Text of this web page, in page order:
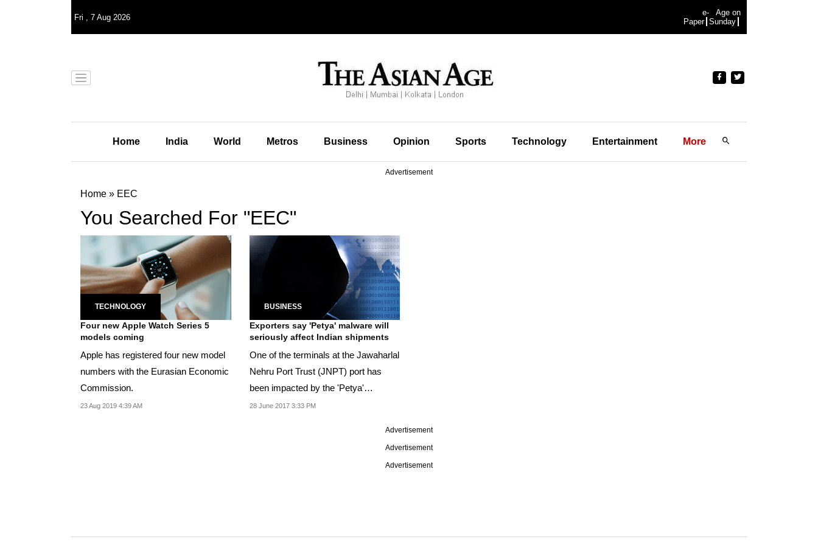
Fri , 7 Aug 2026
e-
Paper
Age on
Sunday
Home India World Metros Business Opinion Sports Technology Entertainment More
Advertisement
Home » EEC
You Searched For "EEC"
TECHNOLOGY
Four new Apple Watch Series 5
models coming
Apple has registered four new model
numbers with the Eurasian Economic
Commission.
23 Aug 2019 4:39 AM
BUSINESS
Exporters say 'Petya' malware will
seriously affect Indian shipments
One of the terminals at the Jawaharlal
Nehru Port Trust (JNPT) port has
been impacted by the 'Petya'
malware.
28 June 2017 3:33 PM
Advertisement
Advertisement
Advertisement